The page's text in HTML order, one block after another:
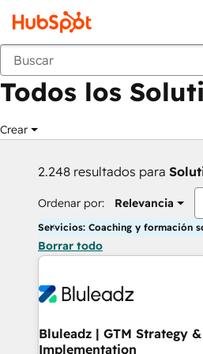
Anterior
Todos los
Crear
2.248 resultados para
Ordenar por: Relevancia
Servicios: Coaching y formación
Borrar todo
Bluleadz | GTM Strategy
Implementation